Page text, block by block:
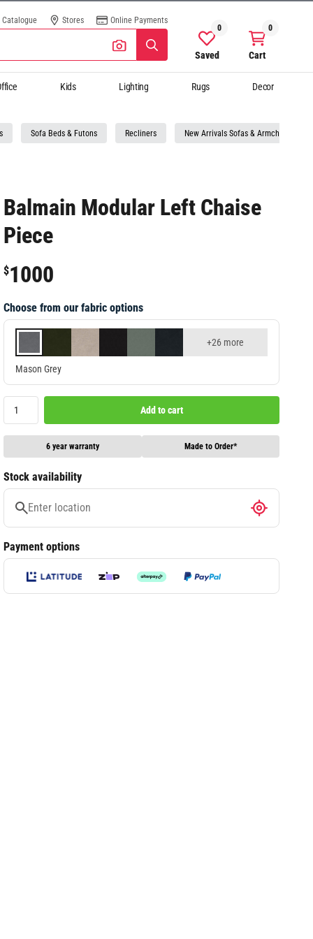
Catalogue Stores Online Payments
Saved
0
Cart
0
Kids Lighting Rugs Decor
Sofa Beds & Futons Recliners New Arrivals Sofas & Armchairs
Balmain Modular Left Chaise
Piece
$1000
Choose from our fabric options
+26 more
Mason Grey
Add to cart
6 year warranty Made to Order*
Stock availability
Payment options